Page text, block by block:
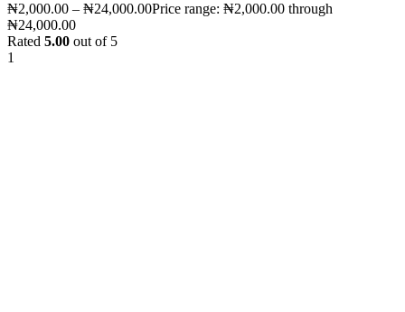
₦2,000.00 – ₦24,000.00Price range: ₦2,000.00 through
₦24,000.00
Rated 5.00 out of 5
1